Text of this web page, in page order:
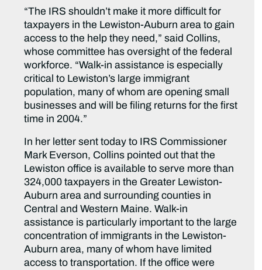
“The IRS shouldn’t make it more difficult for
taxpayers in the Lewiston-Auburn area to gain
access to the help they need,” said Collins,
whose committee has oversight of the federal
workforce. “Walk-in assistance is especially
critical to Lewiston’s large immigrant
population, many of whom are opening small
businesses and will be filing returns for the first
time in 2004.”
In her letter sent today to IRS Commissioner
Mark Everson, Collins pointed out that the
Lewiston office is available to serve more than
324,000 taxpayers in the Greater Lewiston-
Auburn area and surrounding counties in
Central and Western Maine. Walk-in
assistance is particularly important to the large
concentration of immigrants in the Lewiston-
Auburn area, many of whom have limited
access to transportation. If the office were